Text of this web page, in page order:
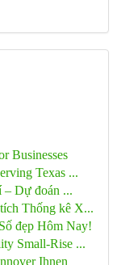
Businesses
Texas ...
– Dự đoán ...
Thống kê X...
đẹp Hôm Nay!
Small-Rise ...
Ihnen